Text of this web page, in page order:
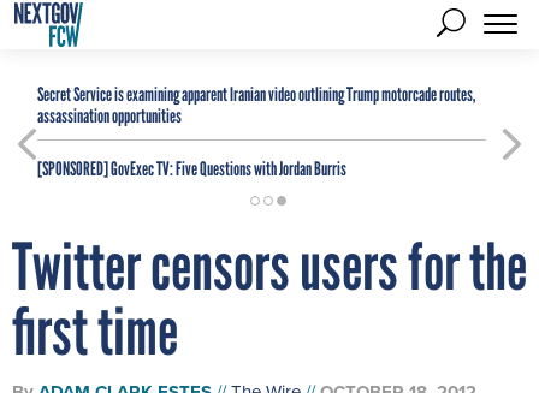
Secret Service is examining apparent Iranian video outlining Trump motorcade routes,
assassination opportunities
[SPONSORED]GovExec TV: Five Questions with Jordan Burris
Twitter censors users for the
first time